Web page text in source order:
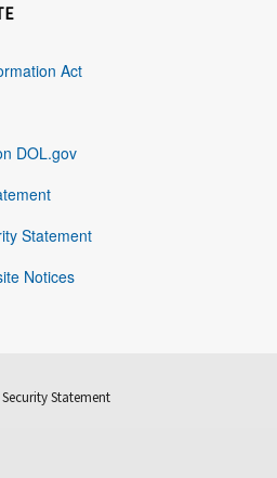
Act
DOL.gov
Statement
Notices
Statement